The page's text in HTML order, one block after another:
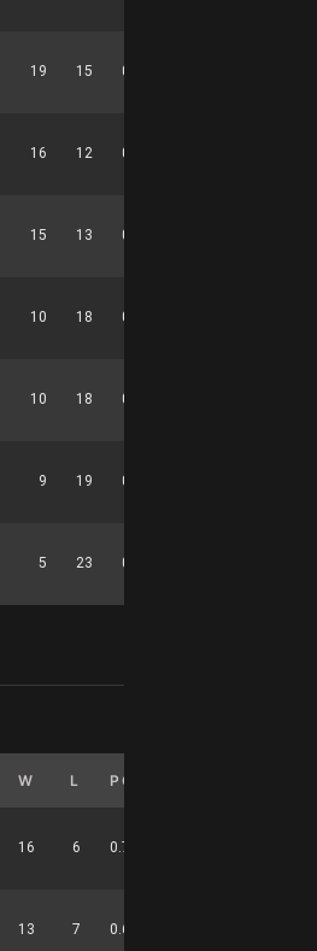
19 15 0.559
16 12 0.571
15 13 0.536
10 18 0.357
10 18 0.357
9 19 0.321
5 23 0.179
W L PCT
16 6 0.727
13 7 0.650